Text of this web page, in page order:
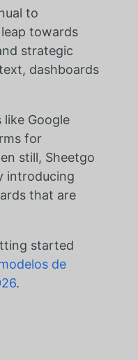
to
towards
strategic
dashboards
Google
for
still, Sheetgo
introducing
that are
started
de
.